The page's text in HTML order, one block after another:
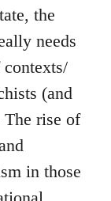
the
needs
(and
The rise of
in those